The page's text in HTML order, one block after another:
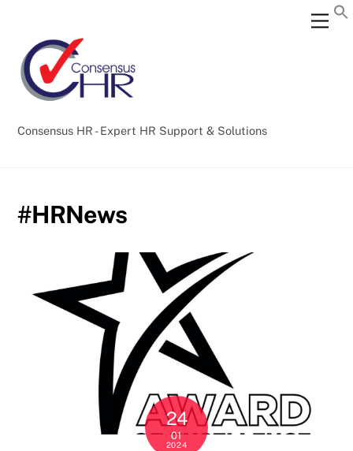
content
Consensus HR - Expert HR Support & Solutions
#HRNews
24
01
2024